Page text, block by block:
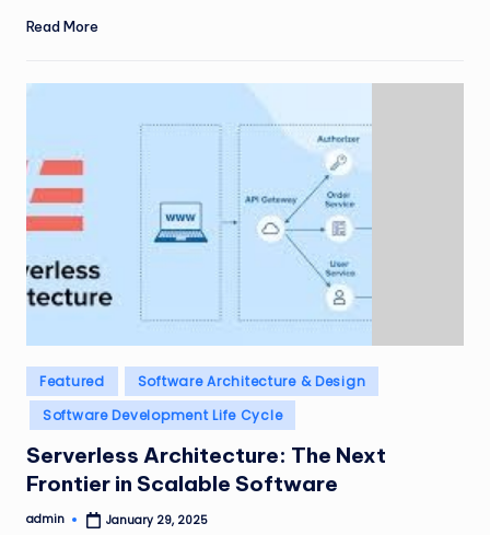
Read More
Posted
in
Featured
Software Architecture & Design
Software Development Life Cycle
Serverless Architecture: The Next
Frontier in Scalable Software
Posted
admin January 29, 2025